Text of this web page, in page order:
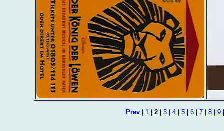
Prev| 1| 2| 3| 4| 5| 6| 7| 8| 9